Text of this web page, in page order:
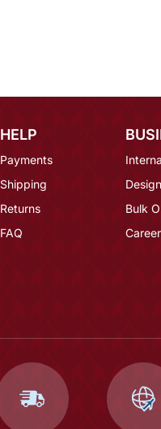
HELP
Payments
Shipping
Returns
FAQ
Bulk